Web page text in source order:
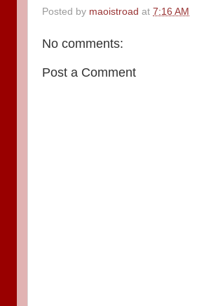
Posted by maoistroad at 7:16 AM
No comments:
Post a Comment